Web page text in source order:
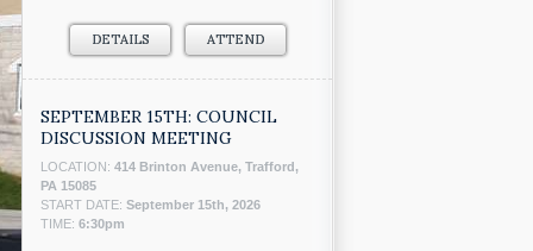
DETAILS ATTEND
SEPTEMBER 15TH: COUNCIL
DISCUSSION MEETING
LOCATION: 414 Brinton Avenue, Trafford,
PA 15085
START DATE: September 15th, 2026
TIME: 6:30pm